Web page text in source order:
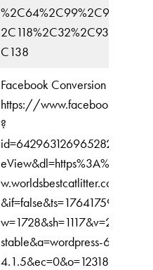
C138
Facebook Conversion
https://www.facebook.com/
?
stable&a=wordpress-6.8.3-